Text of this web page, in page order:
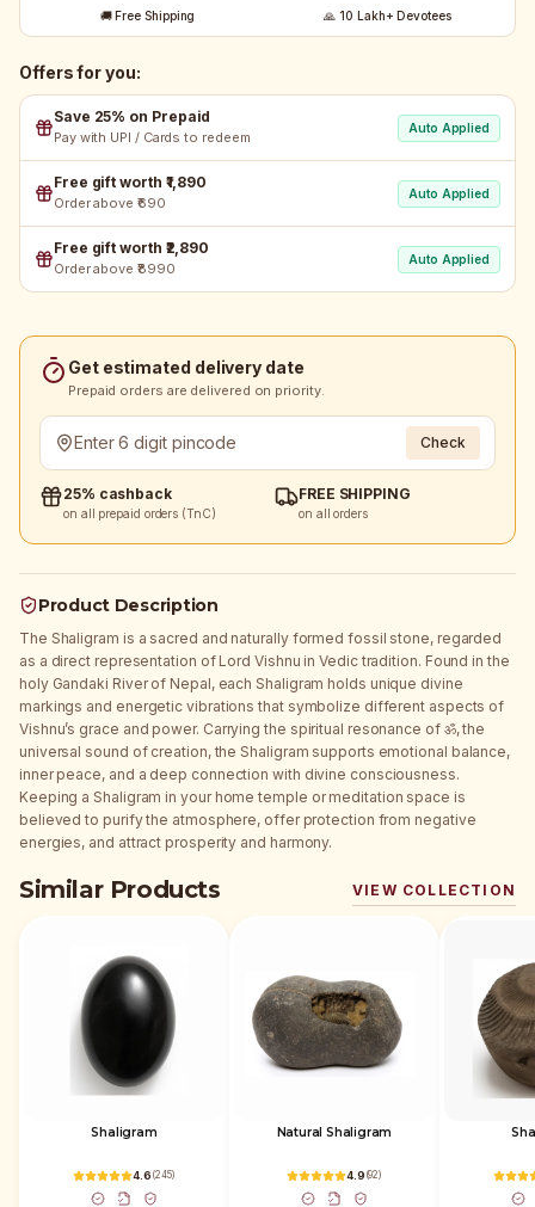
🚚 Free Shipping
🙏 10 Lakh+ Devotees
Offers for you:
Save 25% on Prepaid
Pay with UPI / Cards to redeem
Auto Applied
Free gift worth ₹1,890
Order above ₹690
Auto Applied
Free gift worth ₹2,890
Order above ₹8990
Auto Applied
Get estimated delivery date
Prepaid orders are delivered on priority.
Check
25% cashback
on all prepaid orders (TnC)
FREE SHIPPING
on all orders
Product Description
The Shaligram is a sacred and naturally formed fossil stone, regarded
as a direct representation of Lord Vishnu in Vedic tradition. Found in the
holy Gandaki River of Nepal, each Shaligram holds unique divine
markings and energetic vibrations that symbolize different aspects of
Vishnu’s grace and power. Carrying the spiritual resonance of ॐ, the
universal sound of creation, the Shaligram supports emotional balance,
inner peace, and a deep connection with divine consciousness.
Keeping a Shaligram in your home temple or meditation space is
believed to purify the atmosphere, offer protection from negative
energies, and attract prosperity and harmony.
Similar Products VIEW COLLECTION
Shaligram
4.6 (245)
Natural Shaligram
4.9 (92)